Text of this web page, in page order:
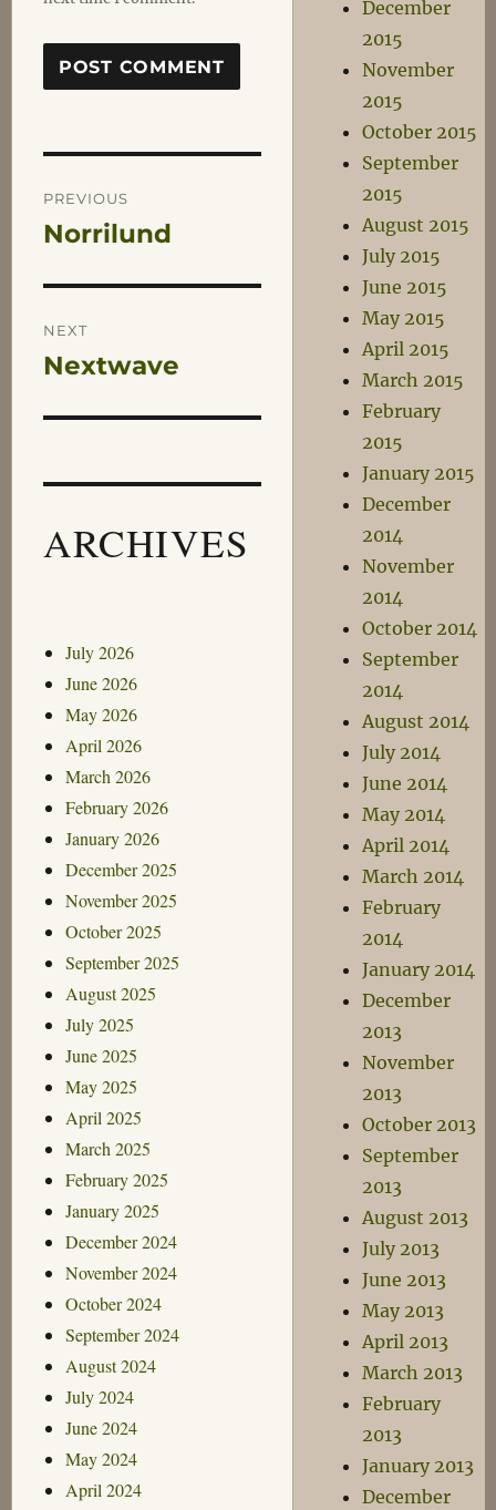
Post
navigation
PREVIOUS
Previous
Norrilund
NEXT
Next
Nextwave
ARCHIVES
July 2026
June 2026
May 2026
April 2026
March 2026
February 2026
January 2026
December 2025
November 2025
October 2025
September 2025
August 2025
July 2025
June 2025
May 2025
April 2025
March 2025
February 2025
January 2025
December 2024
November 2024
October 2024
September 2024
August 2024
July 2024
June 2024
May 2024
April 2024
December
2015
November
2015
October 2015
September
2015
August 2015
July 2015
June 2015
May 2015
April 2015
March 2015
February
2015
January 2015
December
2014
November
2014
October 2014
September
2014
August 2014
July 2014
June 2014
May 2014
April 2014
March 2014
February
2014
January 2014
December
2013
November
2013
October 2013
September
2013
August 2013
July 2013
June 2013
May 2013
April 2013
March 2013
February
2013
January 2013
December